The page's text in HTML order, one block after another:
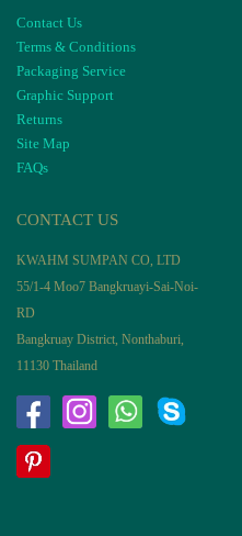
Contact Us
Terms & Conditions
Packaging Service
Graphic Support
Returns
Site Map
FAQs
CONTACT US
KWAHM SUMPAN CO, LTD
55/1-4 Moo7 Bangkruayi-Sai-Noi-
RD
Bangkruay District, Nonthaburi,
11130 Thailand